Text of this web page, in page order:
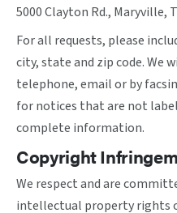
5000 Clayton Rd., Maryville,
For all requests, please
city, state and zip code. We
telephone, email or by
for notices that are not
complete information.
Copyright
We respect and are
intellectual property rights